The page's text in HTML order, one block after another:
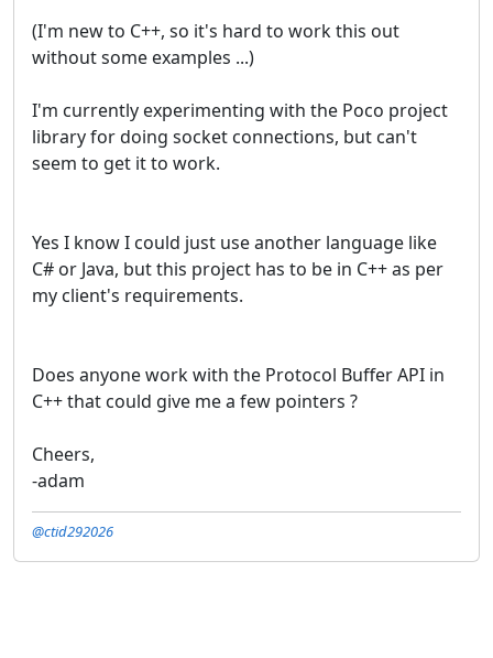
(I'm new to C++, so it's hard to work this out
without some examples ...)
I'm currently experimenting with the Poco project
library for doing socket connections, but can't
seem to get it to work.
Yes I know I could just use another language like
C# or Java, but this project has to be in C++ as per
my client's requirements.
Does anyone work with the Protocol Buffer API in
C++ that could give me a few pointers ?
Cheers,
-adam
@ctid292026